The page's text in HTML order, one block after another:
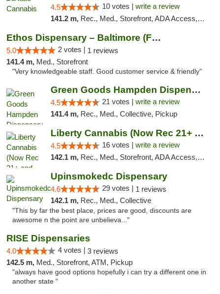
4.5 10 votes | write a review
141.2 m, Rec., Med., Storefront, ADA Access, ATM, Debit Card, Pickup
Ethos Dispensary – Baltimore (Formerly Mis...
5.0 2 votes | 1 reviews
141.4 m, Med., Storefront
"Very knowledgeable staff. Good customer service & friendly"
Green Goods Hampden Dispensary
4.5 21 votes | write a review
141.4 m, Rec., Med., Collective, Pickup
Liberty Cannabis (Now Rec 21+ and Med)
4.5 16 votes | write a review
142.1 m, Rec., Med., Storefront, ADA Access, ATM, Pickup
Upinsmokedc Dispensary
4.6 29 votes | 1 reviews
142.1 m, Rec., Med., Collective
"This by far the best place, prices are good, discounts are
awesome n the point are unbelieva..."
RISE Dispensaries
4.0 4 votes | 3 reviews
142.5 m, Med., Storefront, ATM, Pickup
"always have good options hopefully i can try a different one in
another state "